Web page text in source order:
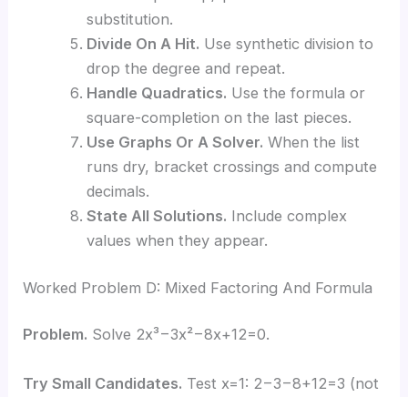
substitution.
Divide On A Hit. Use synthetic division to
drop the degree and repeat.
Handle Quadratics. Use the formula or
square-completion on the last pieces.
Use Graphs Or A Solver. When the list
runs dry, bracket crossings and compute
decimals.
State All Solutions. Include complex
values when they appear.
Worked Problem D: Mixed Factoring And Formula
Problem. Solve 2x³−3x²−8x+12=0.
Try Small Candidates. Test x=1: 2−3−8+12=3 (not